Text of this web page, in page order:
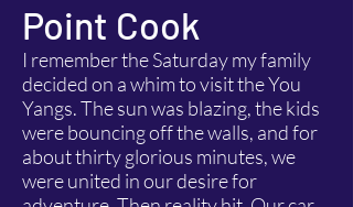
Point Cook
I remember the Saturday my family
decided on a whim to visit the You
Yangs. The sun was blazing, the kids
were bouncing off the walls, and for
about thirty glorious minutes, we
were united in our desire for